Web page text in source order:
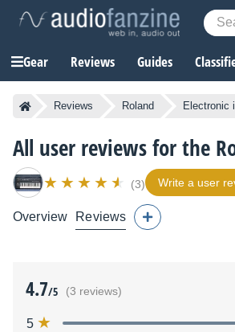
Gear Reviews Guides
Reviews Roland Electronic
All user reviews for the
(3) Write a user
Overview Reviews
4.7/5 (3 reviews)
5